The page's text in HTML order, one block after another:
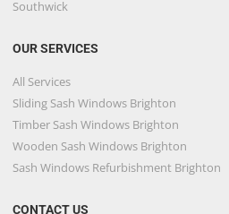
Southwick
OUR SERVICES
All Services
Sliding Sash Windows Brighton
Timber Sash Windows Brighton
Wooden Sash Windows Brighton
Sash Windows Refurbishment Brighton
CONTACT US